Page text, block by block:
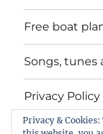
Free boat
Songs, tunes
Privacy Policy
Contact
Privacy &